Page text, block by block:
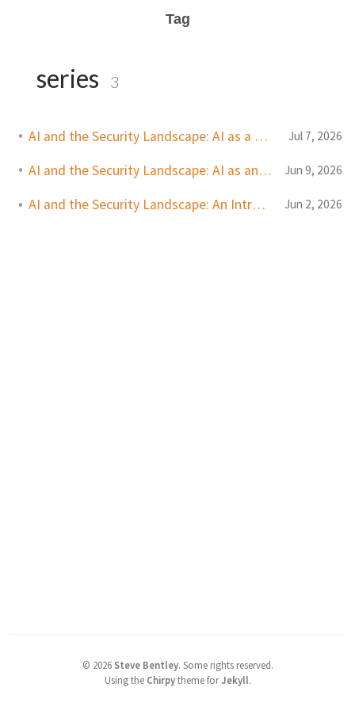
Tag
series 3
AI and the Security Landscape: AI as a Defender Tool Jul 7, 2026
AI and the Security Landscape: AI as an Attacker Tool Jun 9, 2026
AI and the Security Landscape: An Introduction Jun 2, 2026
© 2026 Steve Bentley. Some rights reserved.
Using the Chirpytheme forJekyll.